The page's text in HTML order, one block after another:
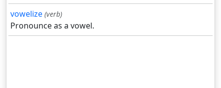
vowelize (verb)
Pronounce as a vowel.